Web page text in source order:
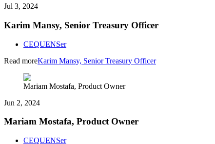
Jul 3, 2024
Karim Mansy, Senior Treasury Officer
CEQUENSer
Read moreKarim Mansy, Senior Treasury Officer
Mariam Mostafa, Product Owner
Jun 2, 2024
Mariam Mostafa, Product Owner
CEQUENSer